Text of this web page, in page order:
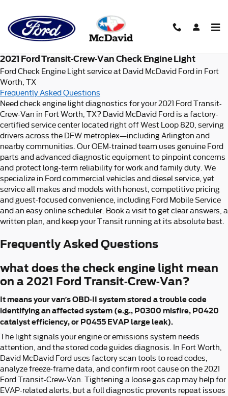
2021 Ford Transit-Crew-Van Check Engine Light
Ford Check Engine Light service at David McDavid Ford in Fort
Worth, TX
Frequently Asked Questions
Need check engine light diagnostics for your 2021 Ford Transit-
Crew-Van in Fort Worth, TX? David McDavid Ford is a factory-
certified service center located right off West Loop 820, serving
drivers across the DFW metroplex—including Arlington and
nearby communities. Our OEM-trained team uses genuine Ford
parts and advanced diagnostic equipment to pinpoint concerns
and protect long-term reliability for work and family duty. We
specialize in Ford commercial vehicles and diesel service, yet
service all makes and models with honest, competitive pricing
and guest-focused convenience, including Ford Mobile Service
and an easy online scheduler. Book a visit to get clear answers, a
written plan, and keep your Transit running at its absolute best.
Frequently Asked Questions
what does the check engine light mean
on a 2021 Ford Transit-Crew-Van?
It means your van’s OBD-II system stored a trouble code
identifying an affected system (e.g., P0300 misfire, P0420
catalyst efficiency, or P0455 EVAP large leak).
The light signals your engine or emissions system needs
attention, and the stored code guides diagnosis. In Fort Worth,
David McDavid Ford uses factory scan tools to read codes,
analyze freeze-frame data, and confirm root cause on the 2021
Ford Transit-Crew-Van. Tightening a loose gas cap may help for
EVAP-related alerts, but a full diagnostic prevents repeat issues